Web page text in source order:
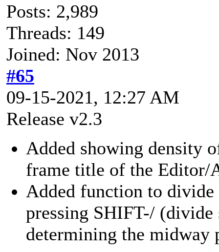
Posts: 2,989
Threads: 149
Joined: Nov 2013
#65
09-15-2021, 12:27 AM
Release v2.3
Added showing density
frame title of the Editor/
Added function to
pressing SHIFT-/
determining the midway